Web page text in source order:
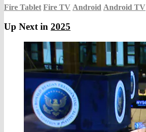
Fire Tablet Fire TV Android Android TV
Up Next in 2025